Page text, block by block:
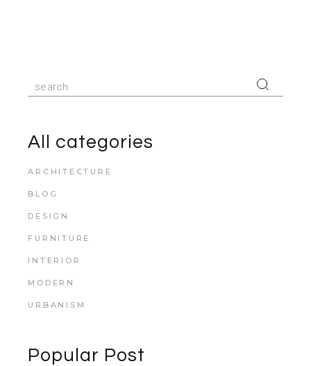
All categories
ARCHITECTURE
BLOG
DESIGN
FURNITURE
INTERIOR
MODERN
URBANISM
Popular Post